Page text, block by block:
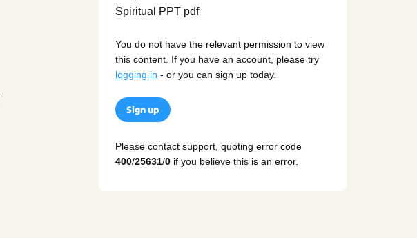
You do not have the relevant permission to view
this content. If you have an account, please try
logging in - or you can sign up today.
Sign up
Please contact support, quoting error code
400/25631/0 if you believe this is an error.